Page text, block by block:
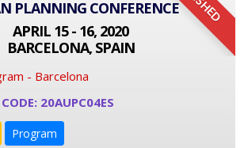
PLANNING CONFERENCE
APRIL 15 - 16, 2020
BARCELONA, SPAIN
- Barcelona
20AUPC04ES
Program